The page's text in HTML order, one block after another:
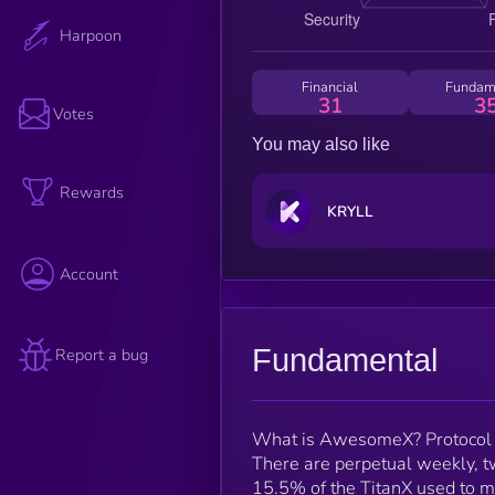
Harpoon
Votes
Rewards
Account
Report a bug
Financial
31
You may also like
KRYLL
Fundamental
What is AwesomeX?
There are perpetual weekly,
15.5% of the TitanX used to